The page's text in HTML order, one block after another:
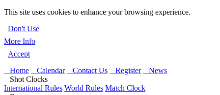
This site uses cookies to enhance your browsing experience.
Don't Use
More Info
Accept
Home
Calendar Contact Us Register
News
Shot Clocks
International Rules World Rules Match Clock